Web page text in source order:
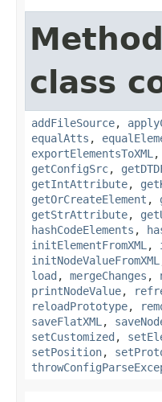
class
addFileSource,
equalAtts ,
exportElementsToXML ,
getConfigSrc,
getIntAttribute,
getOrCreateElement ,
getStrAttribute,
hashCodeElements ,
initElementFromXML ,
initNodeValueFromXML
load , mergeChanges ,
printNodeValue,
reloadPrototype,
saveFlatXML ,
setCustomized ,
setPosition,